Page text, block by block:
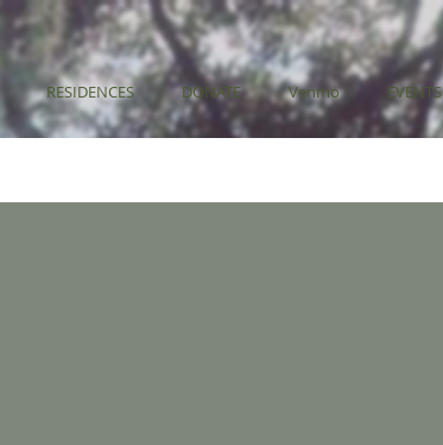
RESIDENCES DONATE Venmo EVENTS